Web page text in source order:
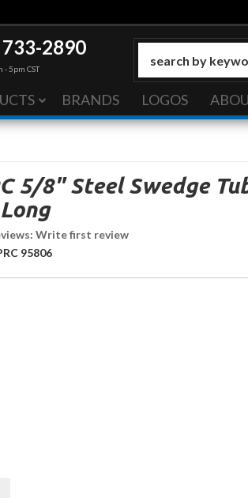
2890
- 5pm CST
BRANDS LOGOS
5/8" Steel Swedge
Write first review
95806